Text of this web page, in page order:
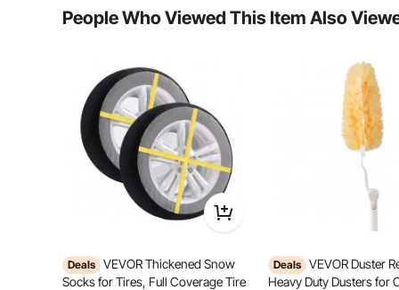
Thoughtful Design Omni-
Is the product durable? ...
People Who Viewed This Item Also
Deals VEVOR Thickened Snow
Socks for Tires, Full Coverage Tire
Deals VEVOR Duster
Heavy Duty Dusters for